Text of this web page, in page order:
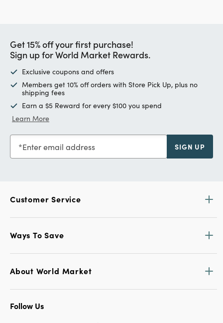
Get 15% off your first purchase!
Sign up for World Market Rewards.
Exclusive coupons and offers
Members get 10% off orders with Store Pick Up, plus no
shipping fees
Earn a $5 Reward for every $100 you spend
Learn More
Enter email address SIGN UP
Customer Service
Ways To Save
About World Market
Follow Us